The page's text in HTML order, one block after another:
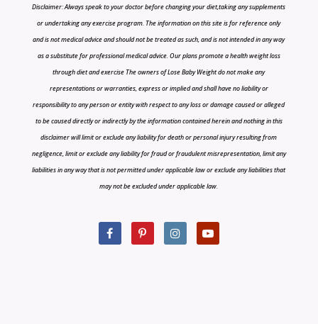
Disclaimer: Always speak to your doctor before changing your diet,taking any supplements
or undertaking any exercise program. The information on this site is for reference only
and is not medical advice and should not be treated as such, and is not intended in any way
as a substitute for professional medical advice. Our plans promote a health weight loss
through diet and exercise The owners of Lose Baby Weight do not make any
representations or warranties, express or implied and shall have no liability or
responsibility to any person or entity with respect to any loss or damage caused or alleged
to be caused directly or indirectly by the information contained herein and nothing in this
disclaimer will limit or exclude any liability for death or personal injury resulting from
negligence, limit or exclude any liability for fraud or fraudulent misrepresentation, limit any
liabilities in any way that is not permitted under applicable law or exclude any liabilities that
may not be excluded under applicable law.